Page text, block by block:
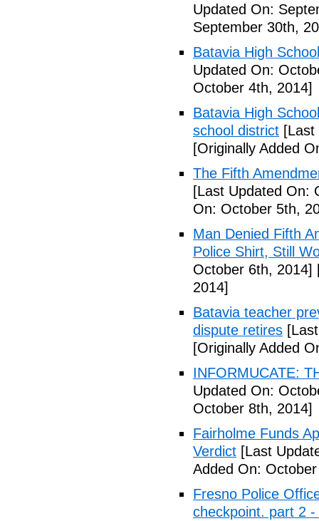
Updated On:
September 30th,
Batavia High
Updated On:
October 4th, 2014]
Batavia High
school district
[Originally Added
The Fifth
[Last Updated On:
On: October 5th,
Man Denied Fifth
Police Shirt, Still
October 6th, 2014]
2014]
Batavia teacher
dispute retires
[Originally Added
INFORMUCATE:
Updated On:
October 8th, 2014]
Fairholme Funds
Verdict [Last
Added On:
Fresno Police
checkpoint. part 2 -